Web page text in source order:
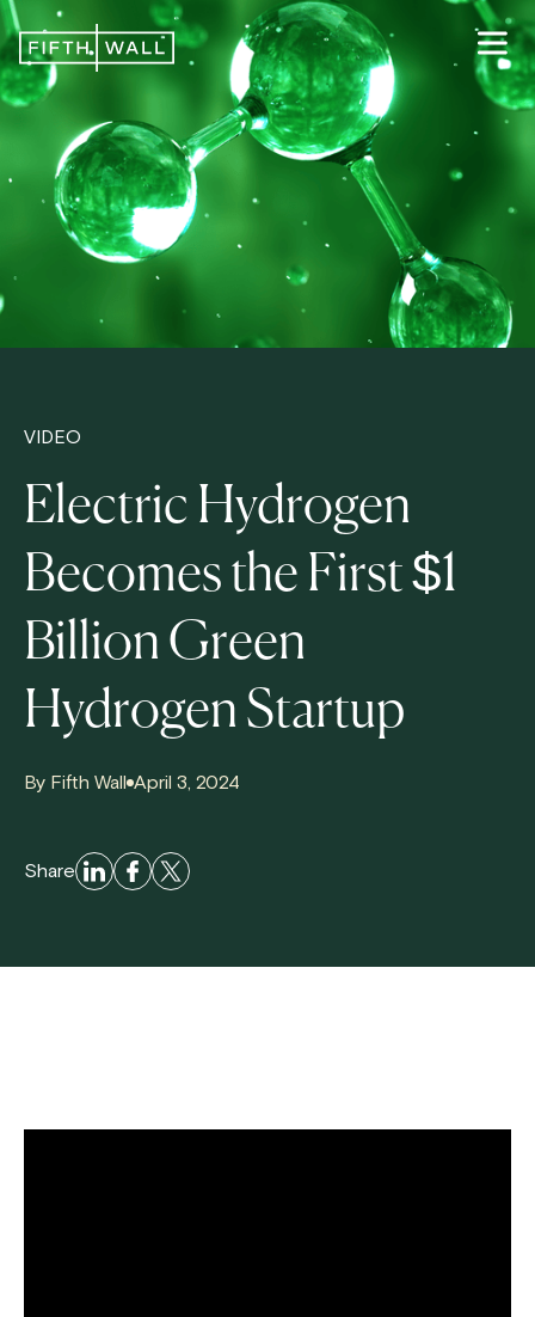
VIDEO
Electric Hydrogen
Becomes the First $1
Billion Green
Hydrogen Startup
By Fifth Wall April 3, 2024
Share